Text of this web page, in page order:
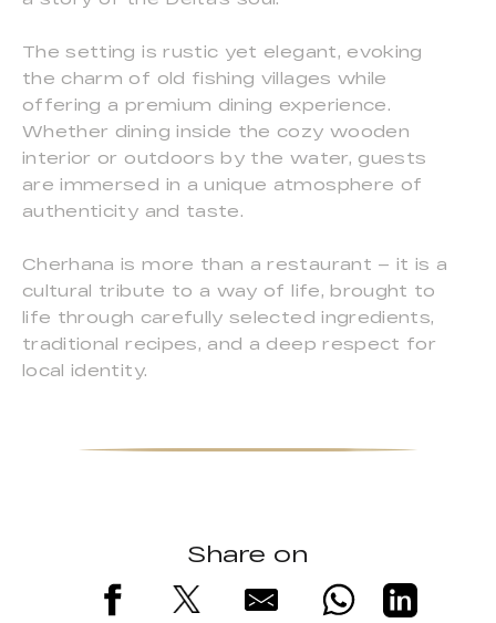
The setting is rustic yet elegant, evoking
the charm of old fishing villages while
offering a premium dining experience.
Whether dining inside the cozy wooden
interior or outdoors by the water, guests
are immersed in a unique atmosphere of
authenticity and taste.
Cherhana is more than a restaurant – it is a
cultural tribute to a way of life, brought to
life through carefully selected ingredients,
traditional recipes, and a deep respect for
local identity.
Share on